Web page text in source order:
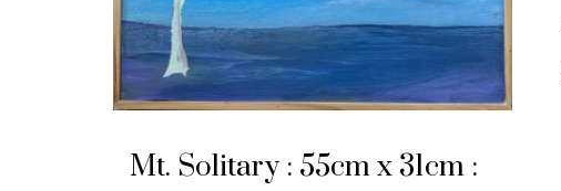
Mt. Solitary : 55cm x 31cm :